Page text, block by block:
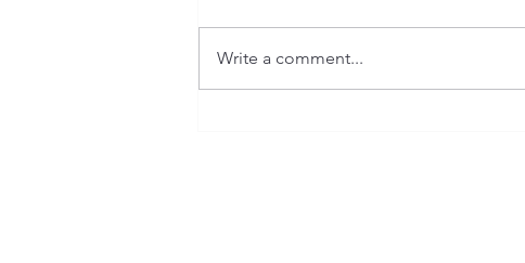
serious warnings, heartaches,
isolation, as well as emotional
Write a comment...